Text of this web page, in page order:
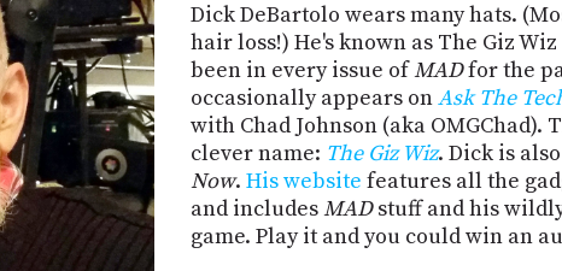
Dick DeBartolo wears many hats.
hair loss!) He's known as The Giz
been in every issue ofMADfor the
occasionally appears onAsk The
with Chad Johnson (aka OMGChad).
clever name: The Giz Wiz. Dick is
Now.His website features all the
and includesMADstuff and his
game. Play it and you could win an